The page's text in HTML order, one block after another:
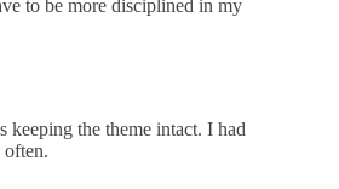
to be more disciplined in my
keeping the theme intact. I had
often.